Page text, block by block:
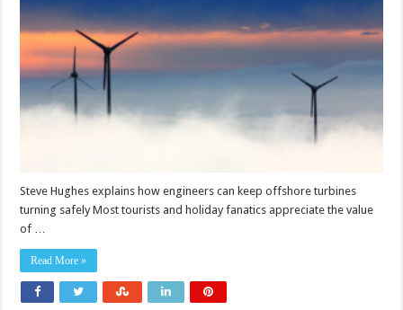
Steve Hughes explains how engineers can keep offshore turbines
turning safely Most tourists and holiday fanatics appreciate the value
of …
Read More »